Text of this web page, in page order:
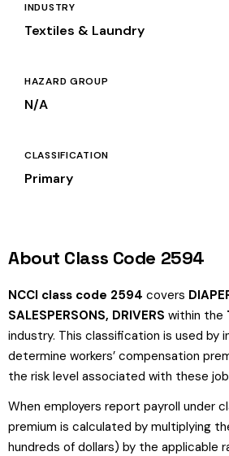
INDUSTRY
Textiles & Laundry
HAZARD GROUP
N/A
CLASSIFICATION
Primary
About Class Code 2594
NCCI class code 2594 covers
SALESPERSONS, DRIVERS within the
industry. This classification is used by
determine workers’ compensation
the risk level associated with these
When employers report payroll under
premium is calculated by multiplying
hundreds of dollars) by the applicable